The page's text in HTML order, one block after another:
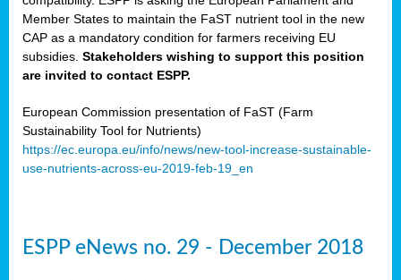
Member States to maintain the FaST nutrient tool in the new
CAP as a mandatory condition for farmers receiving EU
subsidies. Stakeholders wishing to support this position
are invited to contact ESPP.
European Commission presentation of FaST (Farm
Sustainability Tool for Nutrients)
https://ec.europa.eu/info/news/new-tool-increase-sustainable-
use-nutrients-across-eu-2019-feb-19_en
ESPP eNews no. 29 - December 2018